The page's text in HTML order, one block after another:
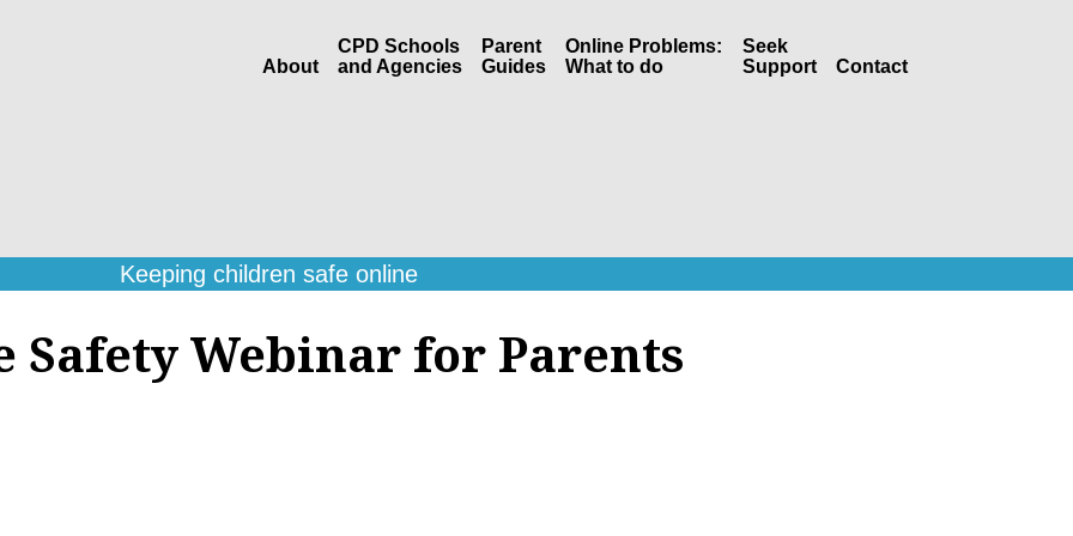
About
CPD Schools
and Agencies
Parent
Guides
Online Problems:
What to do
Seek
Support
Contact
Keeping children safe online
Safety Webinar for Parents